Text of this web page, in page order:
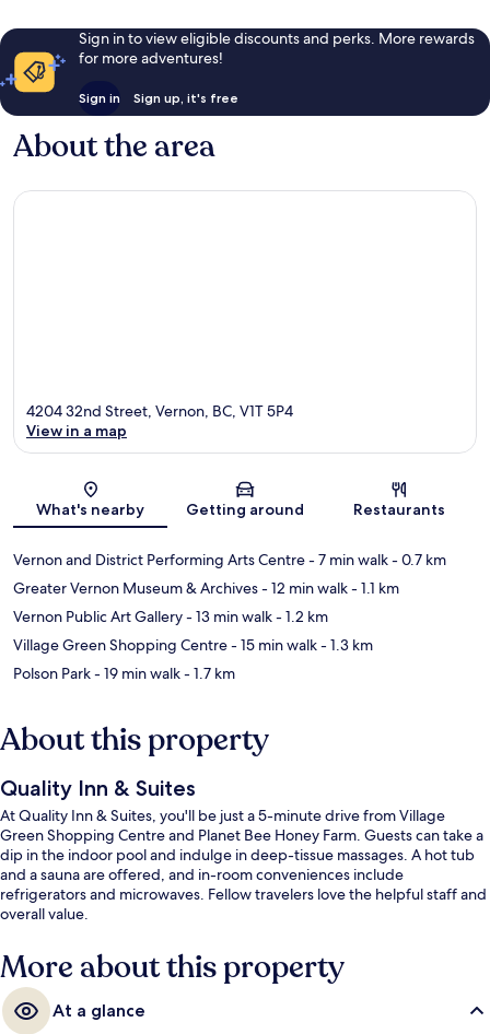
Sign in to view eligible discounts and perks. More rewards
for more adventures!
Sign in Sign up, it's free
About the area
Map
4204 32nd Street, Vernon, BC, V1T 5P4
View in a map
What's nearby Getting around Restaurants
Vernon and District Performing Arts Centre- 7 min walk- 0.7 km
Greater Vernon Museum & Archives- 12 min walk- 1.1 km
Vernon Public Art Gallery- 13 min walk- 1.2 km
Village Green Shopping Centre- 15 min walk- 1.3 km
Polson Park- 19 min walk- 1.7 km
About this property
Quality Inn & Suites
At Quality Inn & Suites, you'll be just a 5-minute drive from Village
Green Shopping Centre and Planet Bee Honey Farm. Guests can take a
dip in the indoor pool and indulge in deep-tissue massages. A hot tub
and a sauna are offered, and in-room conveniences include
refrigerators and microwaves. Fellow travelers love the helpful staff and
overall value.
More about this property
At a glance